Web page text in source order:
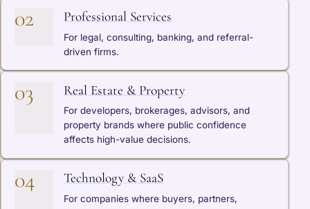
02 Professional Services
For legal, consulting, banking, and referral-
driven firms.
03 Real Estate & Property
For developers, brokerages, advisors, and
property brands where public confidence
affects high-value decisions.
04 Technology & SaaS
For companies where buyers, partners,